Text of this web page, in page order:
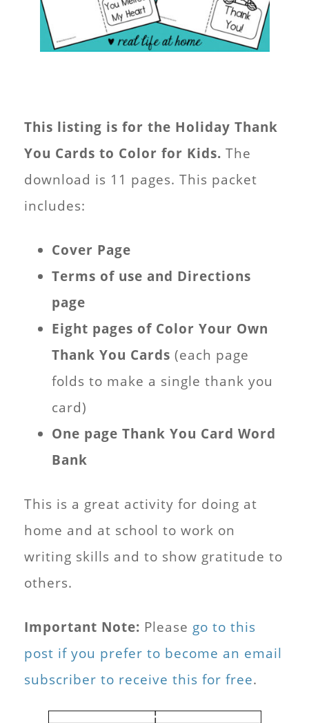
This listing is for the Holiday Thank
You Cards to Color for Kids. The
download is 11 pages. This packet
includes:
Cover Page
Terms of use and Directions
page
Eight pages of Color Your Own
Thank You Cards (each page
folds to make a single thank you
card)
One page Thank You Card Word
Bank
This is a great activity for doing at
home and at school to work on
writing skills and to show gratitude to
others.
Important Note: Please go to this
post if you prefer to become an email
subscriber to receive this for free.